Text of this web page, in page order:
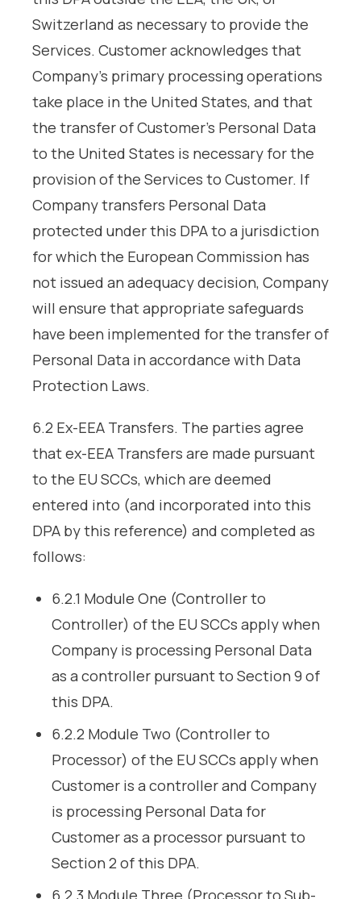
Switzerland as necessary to provide the
Services. Customer acknowledges that
Company’s primary processing operations
take place in the United States, and that
the transfer of Customer’s Personal Data
to the United States is necessary for the
provision of the Services to Customer. If
Company transfers Personal Data
protected under this DPA to a jurisdiction
for which the European Commission has
not issued an adequacy decision, Company
will ensure that appropriate safeguards
have been implemented for the transfer of
Personal Data in accordance with Data
Protection Laws.
6.2 Ex-EEA Transfers. The parties agree
that ex-EEA Transfers are made pursuant
to the EU SCCs, which are deemed
entered into (and incorporated into this
DPA by this reference) and completed as
follows:
6.2.1 Module One (Controller to
Controller) of the EU SCCs apply when
Company is processing Personal Data
as a controller pursuant to Section 9 of
this DPA.
6.2.2 Module Two (Controller to
Processor) of the EU SCCs apply when
Customer is a controller and Company
is processing Personal Data for
Customer as a processor pursuant to
Section 2 of this DPA.
6.2.3 Module Three (Processor to Sub-